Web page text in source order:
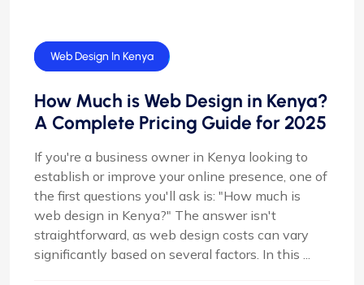
Web Design
Web Design In Kenya
How Much is Web Design in Kenya?
A Complete Pricing Guide for 2025
If you're a business owner in Kenya looking to
establish or improve your online presence, one of
the first questions you'll ask is: "How much is
web design in Kenya?" The answer isn't
straightforward, as web design costs can vary
significantly based on several factors. In this ...